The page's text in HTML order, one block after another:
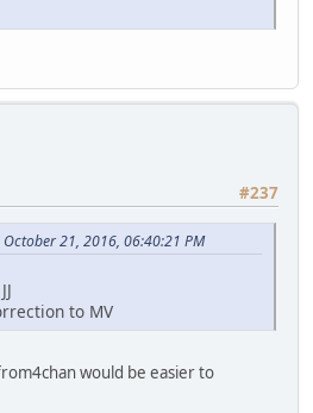
#237
21, 2016, 06:40:21 PM
to MV
would be easier to